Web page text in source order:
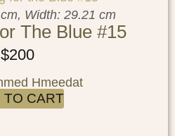
Width: 29.21 cm
The Blue #15
$200
Hmeedat
TO CART